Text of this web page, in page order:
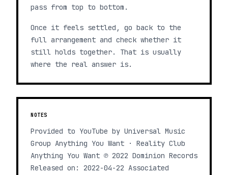
pass from top to bottom.
Once it feels settled, go back to the
full arrangement and check whether it
still holds together. That is usually
where the real answer is.
NOTES
Provided to YouTube by Universal Music
Group Anything You Want · Reality Club
Anything You Want ℗ 2022 Dominion Records
Released on: 2022-04-22 Associated